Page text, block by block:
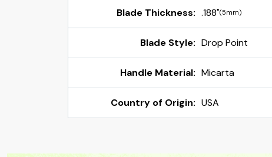
Blade Thickness: .188"(5mm)
Blade Style: Drop Point
Handle Material: Micarta
Country of Origin: USA